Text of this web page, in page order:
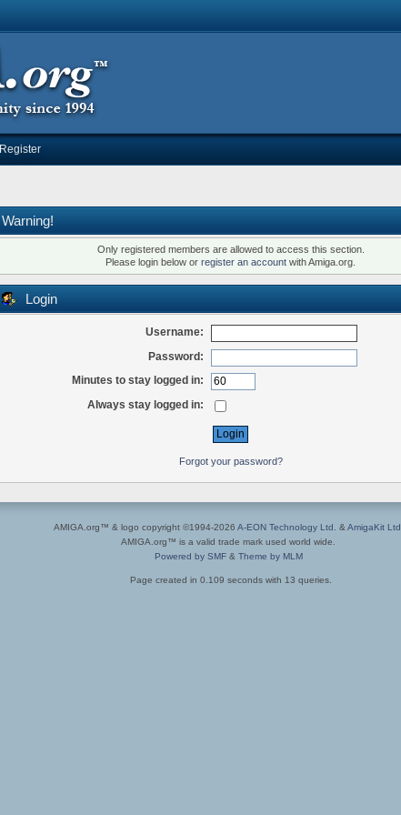
Register
Warning!
Only registered members are allowed to access this section.
Please login below orregister an account with Amiga.org.
Login
Username:
Password:
Minutes to stay logged in:
Always stay logged in:
Forgot your password?
AMIGA.org™ & logo copyright ©1994-2026 A-EON Technology Ltd. & AmigaKit Ltd.
AMIGA.org™ is a valid trade mark used world wide.
Powered by SMF& Theme by MLM
Page created in 0.109 seconds with 13 queries.